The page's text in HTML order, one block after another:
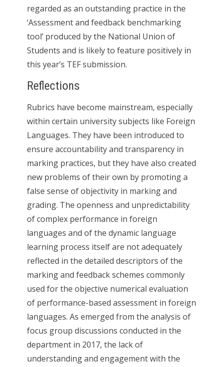
regarded as an outstanding practice in the
‘Assessment and feedback benchmarking
tool’ produced by the National Union of
Students and is likely to feature positively in
this year’s TEF submission.
Reflections
Rubrics have become mainstream, especially
within certain university subjects like Foreign
Languages. They have been introduced to
ensure accountability and transparency in
marking practices, but they have also created
new problems of their own by promoting a
false sense of objectivity in marking and
grading. The openness and unpredictability
of complex performance in foreign
languages and of the dynamic language
learning process itself are not adequately
reflected in the detailed descriptors of the
marking and feedback schemes commonly
used for the objective numerical evaluation
of performance-based assessment in foreign
languages. As emerged from the analysis of
focus group discussions conducted in the
department in 2017, the lack of
understanding and engagement with the